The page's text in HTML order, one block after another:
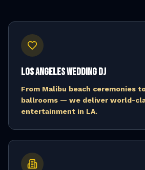
Los Angeles Wedding DJ
From Malibu beach ceremonies
ballrooms — we deliver world-
entertainment in LA.